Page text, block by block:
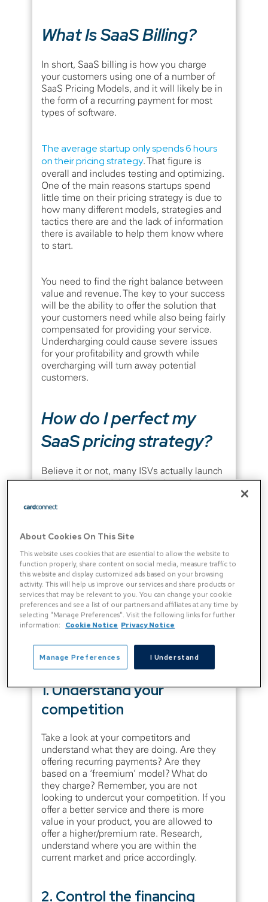
What Is SaaS Billing?
In short, SaaS billing is how you charge
your customers using one of a number of
SaaS Pricing Models, and it will likely be in
the form of a recurring payment for most
types of software.
The average startup only spends 6 hours
on their pricing strategy. That figure is
overall and includes testing and optimizing.
One of the main reasons startups spend
little time on their pricing strategy is due to
how many different models, strategies and
tactics there are and the lack of information
there is available to help them know where
to start.
You need to find the right balance between
value and revenue. The key to your success
will be the ability to offer the solution that
your customers need while also being fairly
compensated for providing your service.
Undercharging could cause severe issues
for your profitability and growth while
overcharging will turn away potential
customers.
How do I perfect my
SaaS pricing strategy?
Believe it or not, many ISVs actually launch
their pricing model completely randomly.
companies have never piloted their pricing
on their target customers to understand
what they would be willing to pay. These
numbers are high and show that plenty of
companies have just guessed and plucked
random figures from thin air.
You probably don’t need us to tell you that
this is not the correct approach. There are
1. Understand your
competition
Take a look at your competitors and
understand what they are doing. Are they
offering recurring payments? Are they
based on a ‘freemium’ model? What do
they charge? Remember, you are not
looking to undercut your competition. If you
offer a better service and there is more
value in your product, you are allowed to
offer a higher/premium rate. Research,
understand where you are within the
current market and price accordingly.
2. Control the financing
About Cookies On This Site
This website uses cookies that are essential to allow the website to
function properly, share content on social media, measure traffic to
this website and display customized ads based on your browsing
activity. This will help us improve our services and share products or
services that may be relevant to you. You can change your cookie
preferences and see a list of our partners and affiliates at any time by
selecting "Manage Preferences". Visit the following links for further
information:
Cookie Notice Privacy Notice
Manage Preferences I Understand